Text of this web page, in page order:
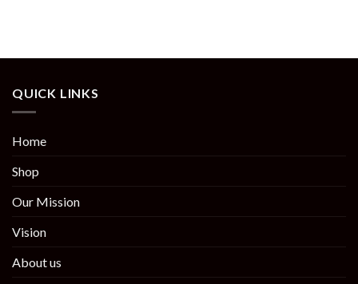
QUICK LINKS
Home
Shop
Our Mission
Vision
About us